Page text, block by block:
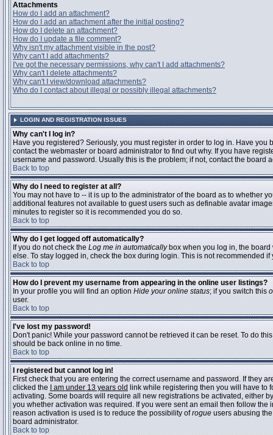
Attachments
How do I add an attachment?
How do I add an attachment after the initial posting?
How do I delete an attachment?
How do I update a file comment?
Why isn't my attachment visible in the post?
Why can't I add attachments?
I've got the necessary permissions, why can't I add attachments?
Why can't I delete attachments?
Why can't I view/download attachments?
Who do I contact about illegal or possibly illegal attachments?
LOGIN AND REGISTRATION ISSUES
Why can't I log in?
Have you registered? Seriously, you must register in order to log in. Have
contact the webmaster or board administrator to find out why. If you have
username and password. Usually this is the problem; if not, contact the
Back to top
Why do I need to register at all?
You may not have to -- it is up to the administrator of the board as to whether
additional features not available to guest users such as definable avatar
minutes to register so it is recommended you do so.
Back to top
Why do I get logged off automatically?
If you do not check the Log me in automaticallybox when you log in, the board
else. To stay logged in, check the box during login. This is not recommended
Back to top
How do I prevent my username from appearing in the online user listings?
In your profile you will find an option Hide your online status; if you switch this
user.
Back to top
I've lost my password!
Don't panic! While your password cannot be retrieved it can be reset. To do
should be back online in no time.
Back to top
I registered but cannot log in!
First check that you are entering the correct username and password. If they
clicked the
I am under 13 years old link while registering then you will have to
activating. Some boards will require all new registrations be activated, either
you whether activation was required. If you were sent an email then follow
reason activation is used is to reduce the possibility ofrogue users abusing
board administrator.
Back to top